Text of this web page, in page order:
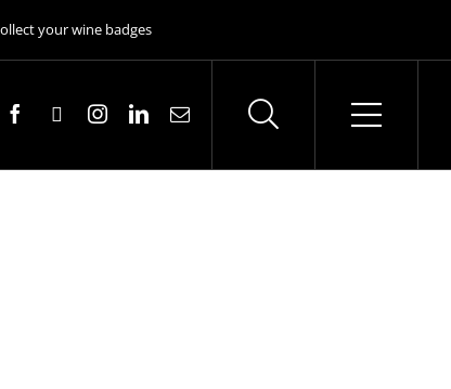
your wine badges